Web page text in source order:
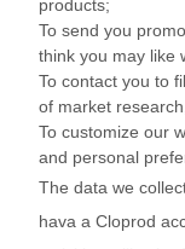
products;
To send you
think you may like
To contact you to
of market
To customize our
and personal
The data we
hava a Cloprod